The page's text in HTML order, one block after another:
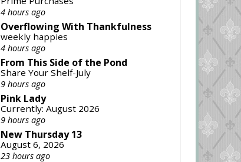
4 hours ago
Overflowing With Thankfulness
weekly happies
4 hours ago
From This Side of the Pond
Share Your Shelf-July
9 hours ago
Pink Lady
Currently: August 2026
9 hours ago
New Thursday 13
August 6, 2026
23 hours ago